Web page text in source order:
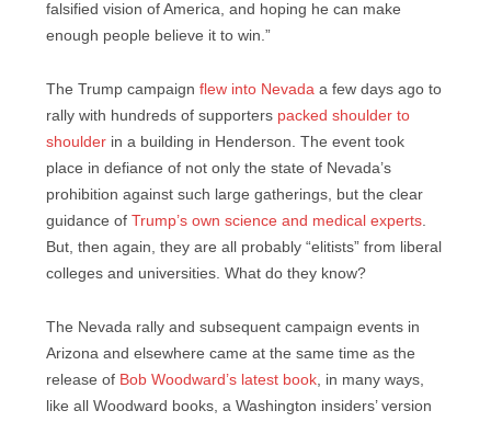
falsified vision of America, and hoping he can make
enough people believe it to win.”
The Trump campaign flew into Nevada a few days ago to
rally with hundreds of supporters packed shoulder to
shoulder in a building in Henderson. The event took
place in defiance of not only the state of Nevada’s
prohibition against such large gatherings, but the clear
guidance of Trump’s own science and medical experts.
But, then again, they are all probably “elitists” from liberal
colleges and universities. What do they know?
The Nevada rally and subsequent campaign events in
Arizona and elsewhere came at the same time as the
release of Bob Woodward’s latest book , in many ways,
like all Woodward books, a Washington insiders’ version